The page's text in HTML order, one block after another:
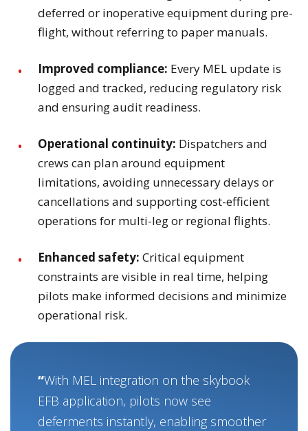
deferred or inoperative equipment during pre-
flight, without referring to paper manuals.
Improved compliance: Every MEL update is
logged and tracked, reducing regulatory risk
and ensuring audit readiness.
Operational continuity: Dispatchers and
crews can plan around equipment
limitations, avoiding unnecessary delays or
cancellations and supporting cost-efficient
operations for multi-leg or regional flights.
Enhanced safety: Critical equipment
constraints are visible in real time, helping
pilots make informed decisions and minimize
operational risk.
With MEL integration on the skybook
EFB application, pilots now see
deferments instantly, enabling smoother